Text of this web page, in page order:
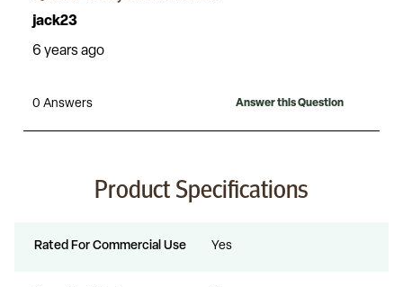
Product Specifications
Rated For Commercial Use Yes